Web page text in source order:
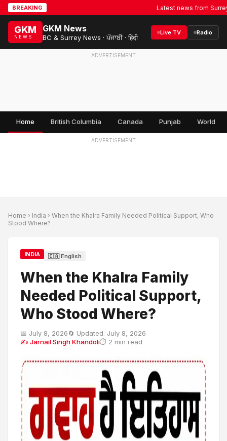
BREAKING Latest news from Surrey, BC
GKM
NEWS
GKM News
BC & Surrey News · ਪੰਜਾਬੀ · हिंदी
Live TV Radio
ADVERTISEMENT
Home British Columbia Canada Punjab World
ADVERTISEMENT
Home › India › When the Khalra Family Needed Political Support, Who
Stood Where?
INDIA 🇨🇦 English
When the Khalra Family
Needed Political Support,
Who Stood Where?
📅 July 8, 2026🔄 Updated: July 8, 2026
✍ Jarnail Singh Khandoli⏱ 2 min read